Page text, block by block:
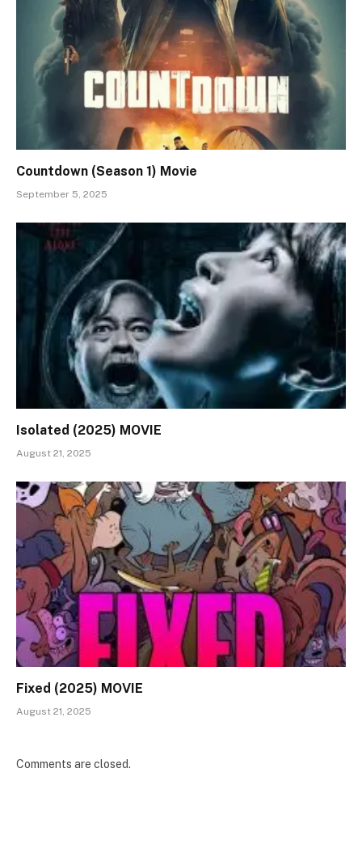
Countdown (Season 1) Movie
September 5, 2025
Isolated (2025) MOVIE
August 21, 2025
Fixed (2025) MOVIE
August 21, 2025
Comments are closed.